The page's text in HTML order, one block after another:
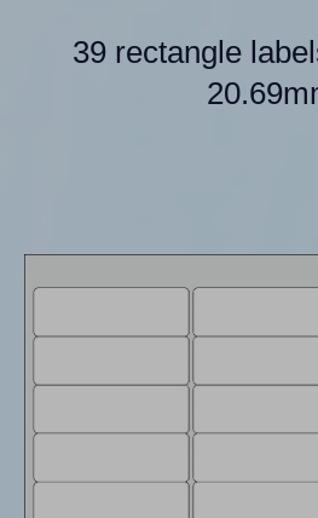
39 rectangle